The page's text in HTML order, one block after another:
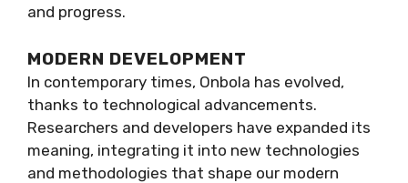
and progress.
MODERN DEVELOPMENT
In contemporary times, Onbola has evolved,
thanks to technological advancements.
Researchers and developers have expanded its
meaning, integrating it into new technologies
and methodologies that shape our modern